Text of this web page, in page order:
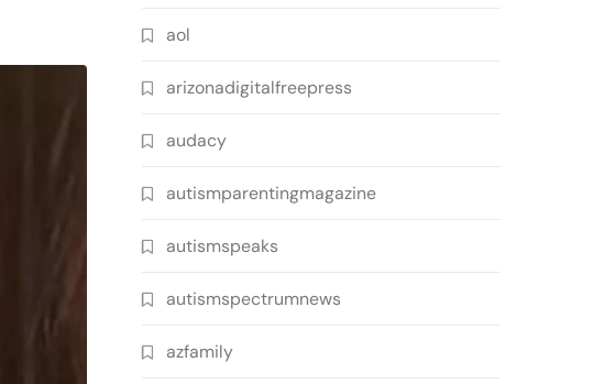
aol
arizonadigitalfreepress
audacy
autismparentingmagazine
autismspeaks
autismspectrumnews
azfamily